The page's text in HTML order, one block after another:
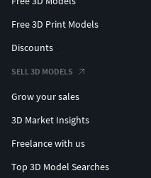
Free 3D Print Models
Discounts
SELL 3D MODELS
Grow your sales
3D Market Insights
Freelance with us
Top 3D Model Searches